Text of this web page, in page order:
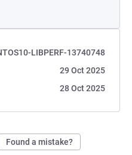
LIBPERF-13740748
29 Oct 2025
28 Oct 2025
Found a mistake?